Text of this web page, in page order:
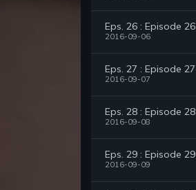
Eps. 26 : Episode 26
2016-09-06
Eps. 27 : Episode 27
2016-09-07
Eps. 28 : Episode 28
2016-09-08
Eps. 29 : Episode 29
2016-09-09